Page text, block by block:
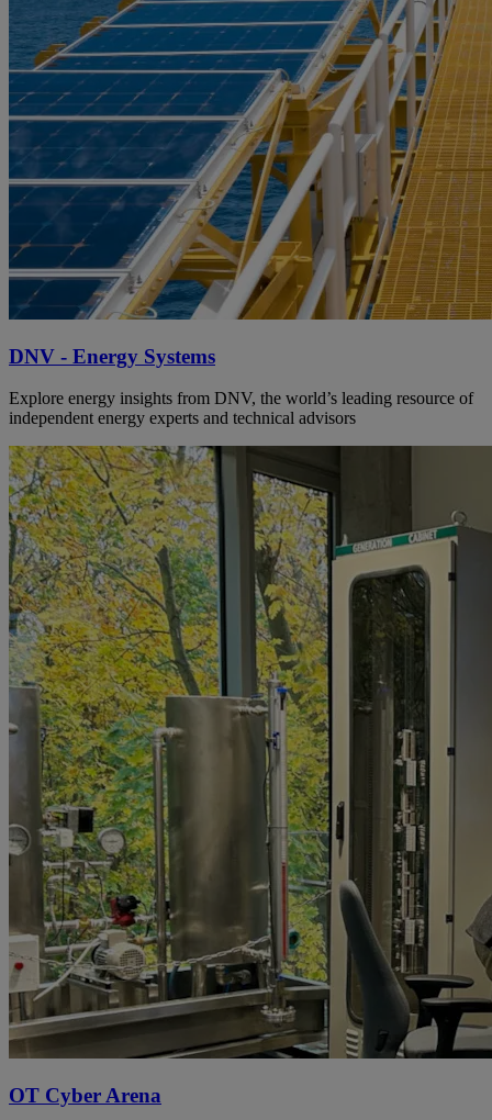
DNV - Energy Systems
Explore energy insights from DNV, the world’s leading resource of
independent energy experts and technical advisors
OT Cyber Arena